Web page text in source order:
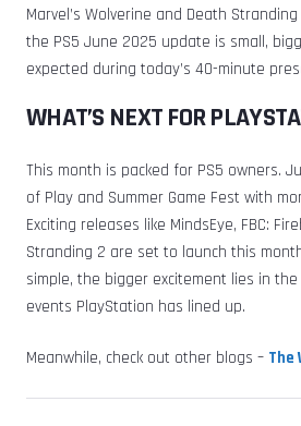
Marvel’s Wolverine and Death
the PS5 June 2025 update is small,
expected during today’s 40-minute
WHAT’S NEXT FOR
This month is packed for PS5 owners.
of Play and Summer Game Fest with
Exciting releases like MindsEye, FBC:
Stranding 2 are set to launch this
simple, the bigger excitement lies in
events PlayStation has lined up.
Meanwhile, check out other blogs – The